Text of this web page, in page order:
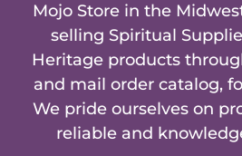
Mojo Store in the
selling Spiritual
Heritage products
and mail order catalog,
We pride ourselves on
reliable and